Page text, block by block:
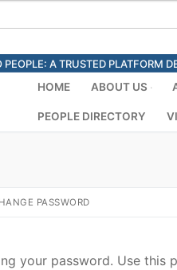
A TRUSTED PLATFORM
HOME ABOUT US
PEOPLE DIRECTORY
PASSWORD
your password. Use